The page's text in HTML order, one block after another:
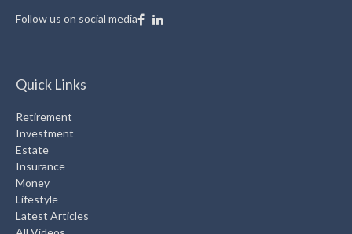
Follow us on social media
Quick Links
Retirement
Investment
Estate
Insurance
Money
Lifestyle
Latest Articles